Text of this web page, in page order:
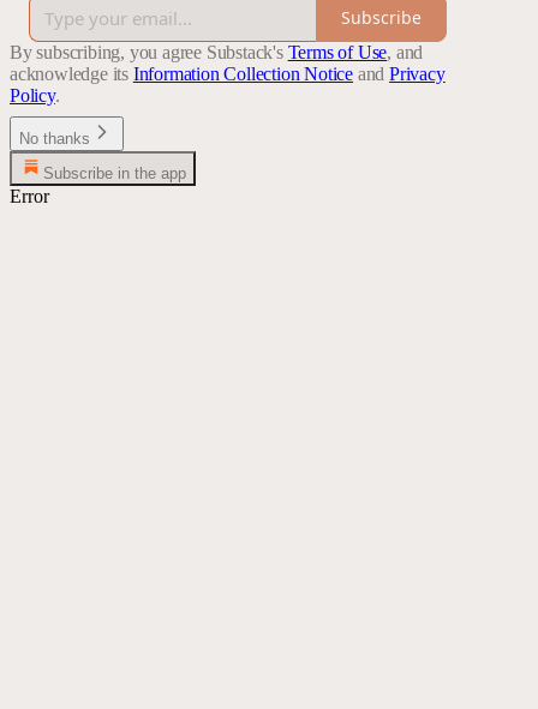
Subscribe
By subscribing, you agree Substack's Terms of Use, and
acknowledge its Information Collection Notice and Privacy
Policy.
No thanks
Subscribe in the app
Error